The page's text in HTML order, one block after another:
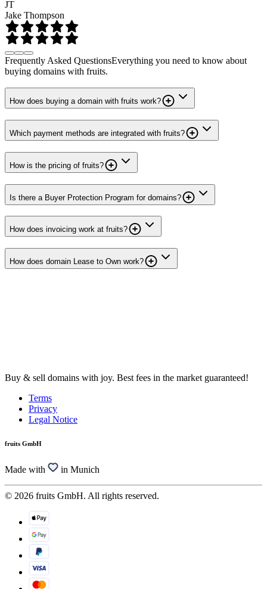
JT
Jake Thompson
Frequently Asked QuestionsEverything you need to know about
buying domains with fruits.
How does buying a domain with fruits work?
Which payment methods are integrated with fruits?
How is the pricing of fruits?
Is there a Buyer Protection Program for domains?
How does invoicing work at fruits?
How does domain Lease to Own work?
Buy & sell domains with joy. Best fees in the market guaranteed!
Terms
Privacy
Legal Notice
fruits GmbH
Made with in Munich
© 2026 fruits GmbH. All rights reserved.